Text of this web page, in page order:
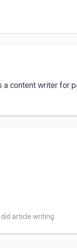
content writer for
article writing.